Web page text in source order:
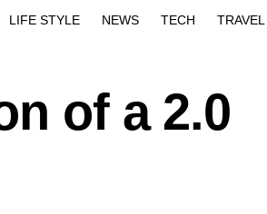
LIFE STYLE NEWS TECH TRAVEL
of a 2.0